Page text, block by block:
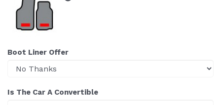
Boot Liner Offer
Is The Car A Convertible